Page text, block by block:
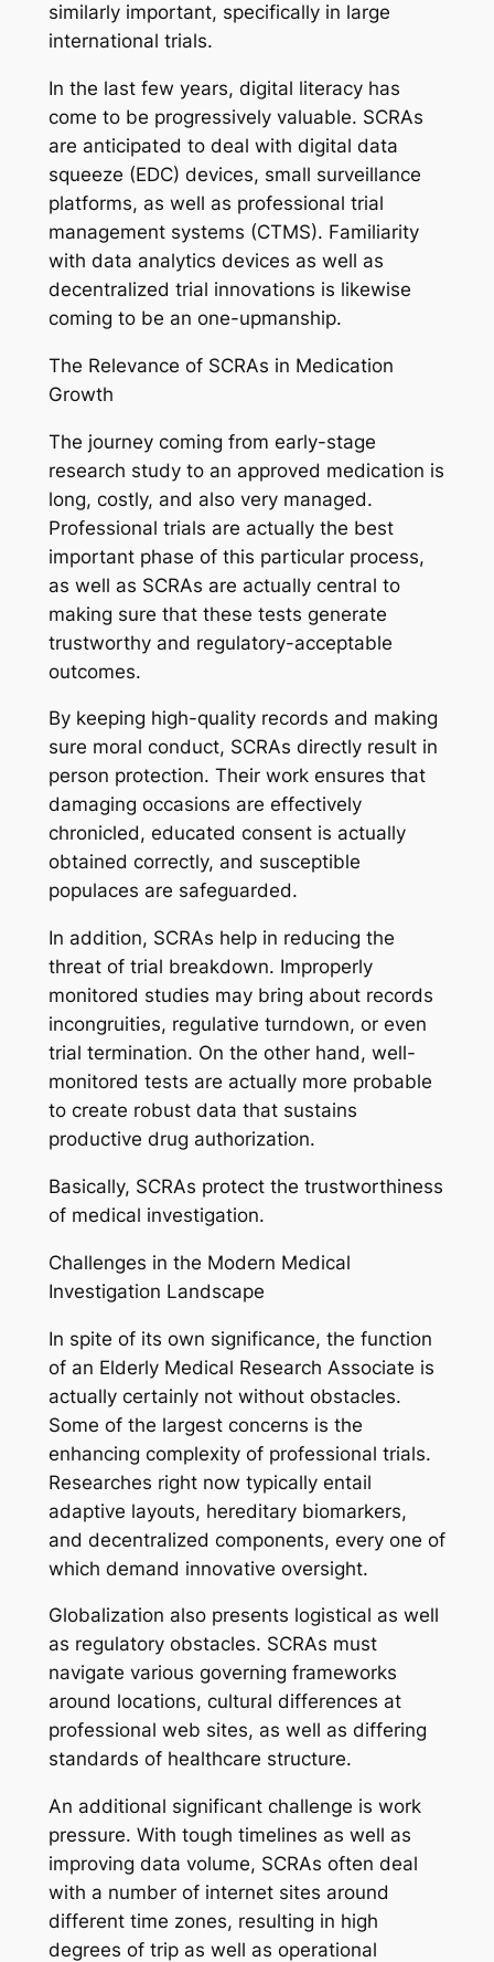
similarly important, specifically in large
international trials.
In the last few years, digital literacy has
come to be progressively valuable. SCRAs
are anticipated to deal with digital data
squeeze (EDC) devices, small surveillance
platforms, as well as professional trial
management systems (CTMS). Familiarity
with data analytics devices as well as
decentralized trial innovations is likewise
coming to be an one-upmanship.
The Relevance of SCRAs in Medication
Growth
The journey coming from early-stage
research study to an approved medication is
long, costly, and also very managed.
Professional trials are actually the best
important phase of this particular process,
as well as SCRAs are actually central to
making sure that these tests generate
trustworthy and regulatory-acceptable
outcomes.
By keeping high-quality records and making
sure moral conduct, SCRAs directly result in
person protection. Their work ensures that
damaging occasions are effectively
chronicled, educated consent is actually
obtained correctly, and susceptible
populaces are safeguarded.
In addition, SCRAs help in reducing the
threat of trial breakdown. Improperly
monitored studies may bring about records
incongruities, regulative turndown, or even
trial termination. On the other hand, well-
monitored tests are actually more probable
to create robust data that sustains
productive drug authorization.
Basically, SCRAs protect the trustworthiness
of medical investigation.
Challenges in the Modern Medical
Investigation Landscape
In spite of its own significance, the function
of an Elderly Medical Research Associate is
actually certainly not without obstacles.
Some of the largest concerns is the
enhancing complexity of professional trials.
Researches right now typically entail
adaptive layouts, hereditary biomarkers,
and decentralized components, every one of
which demand innovative oversight.
Globalization also presents logistical as well
as regulatory obstacles. SCRAs must
navigate various governing frameworks
around locations, cultural differences at
professional web sites, as well as differing
standards of healthcare structure.
An additional significant challenge is work
pressure. With tough timelines as well as
improving data volume, SCRAs often deal
with a number of internet sites around
different time zones, resulting in high
degrees of trip as well as operational